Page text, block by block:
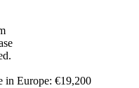
in Europe: €19,200